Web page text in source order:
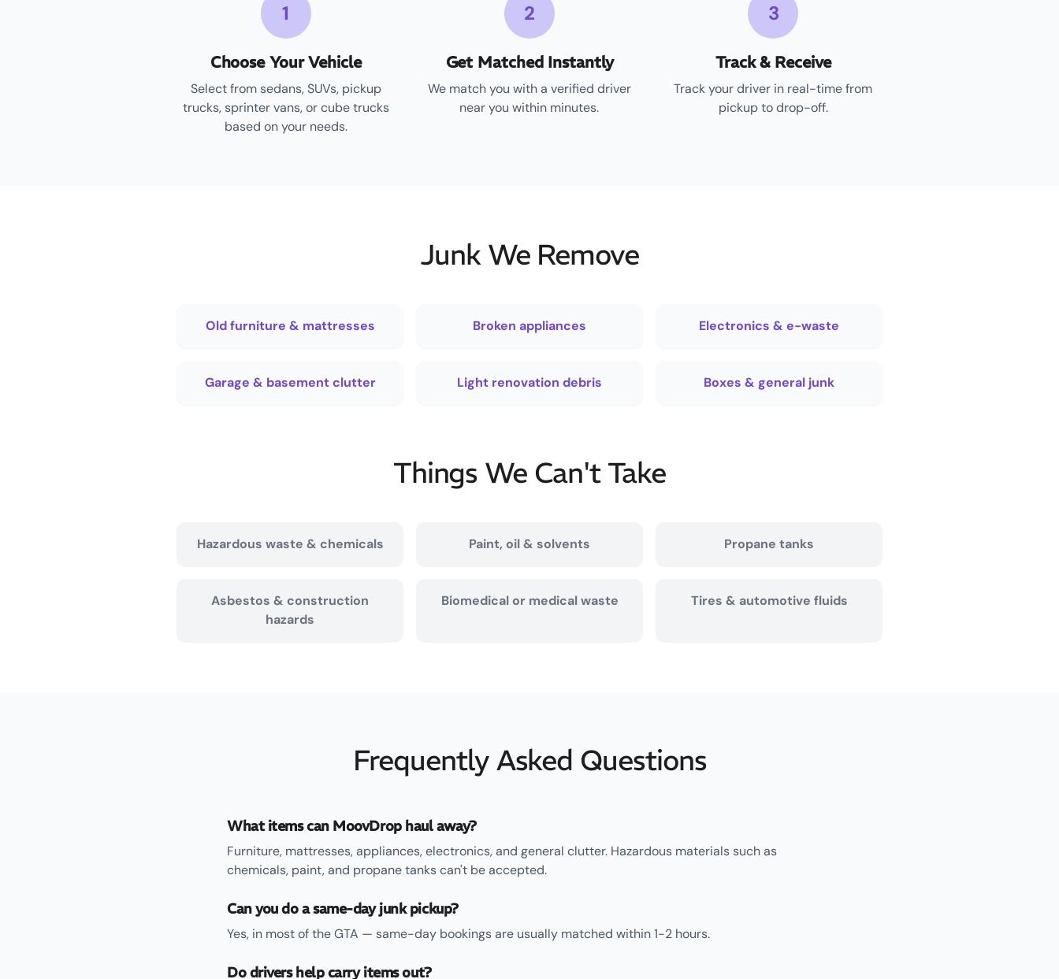
1
Choose Your Vehicle
Select from sedans, SUVs, pickup
trucks, sprinter vans, or cube trucks
based on your needs.
2
Get Matched Instantly
We match you with a verified driver
near you within minutes.
3
Track & Receive
Track your driver in real-time from
pickup to drop-off.
Junk We Remove
Old furniture & mattresses Broken appliances Electronics & e-waste
Garage & basement clutter Light renovation debris Boxes & general junk
Things We Can't Take
Hazardous waste & chemicals Paint, oil & solvents Propane tanks
Asbestos & construction
hazards
Biomedical or medical waste Tires & automotive fluids
Frequently Asked Questions
What items can MoovDrop haul away?
Furniture, mattresses, appliances, electronics, and general clutter. Hazardous materials such as
chemicals, paint, and propane tanks can't be accepted.
Can you do a same-day junk pickup?
Yes, in most of the GTA — same-day bookings are usually matched within 1-2 hours.
Do drivers help carry items out?